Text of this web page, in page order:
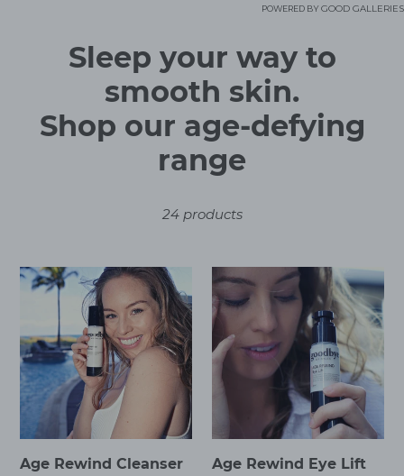
POWERED BYGOOD GALLERIES
C
l
t
o
n
:
Sleep your way to
smooth skin.
Shop our age-defying
range
24 products
Age
Rewind
Cleanser
Age Rewind Cleanser
Age
Rewind
Eye
Lift
Age Rewind Eye Lift